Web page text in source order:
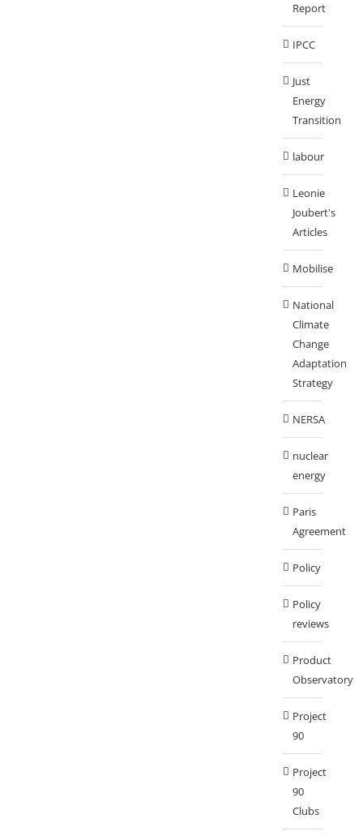
Report
IPCC
Just
Energy
Transition
labour
Leonie
Joubert's
Articles
Mobilise
National
Climate
Change
Adaptation
Strategy
NERSA
nuclear
energy
Paris
Agreement
Policy
Policy
reviews
Product
Observatory
Project
90
Project
90
Clubs